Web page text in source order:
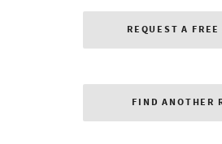
REQUEST A
FIND ANOTHER